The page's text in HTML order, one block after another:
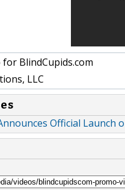
BlindCupids.com
LLC
Official Launch